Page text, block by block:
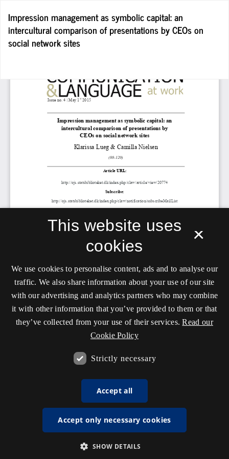
Article
Details
Impression management as symbolic capital: an
intercultural comparison of presentations by CEOs on
social network sites
×
This website uses
cookies
We use cookies to personalise content, ads and to analyse our
traffic. We also share information about your use of our site
with our advertising and analytics partners who may combine
it with other information that you’ve provided to them or that
they’ve collected from your use of their services. Read our
Cookie Policy
Strictly necessary
Accept all
Accept only necessary cookies
SHOW DETAILS